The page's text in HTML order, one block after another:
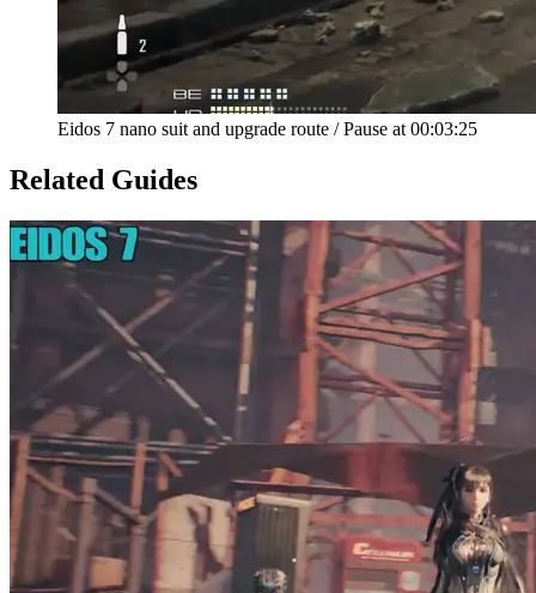
Eidos 7 nano suit and upgrade route / Pause at 00:03:25
Related Guides